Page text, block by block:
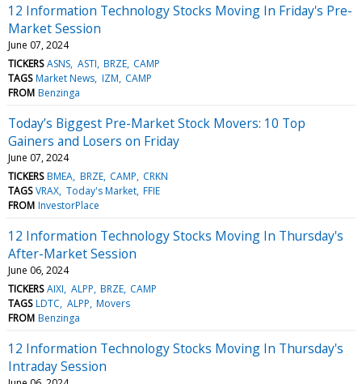
12 Information Technology Stocks Moving In Friday's Pre-
Market Session
June 07, 2024
TICKERS ASNS ASTI BRZE CAMP
TAGS Market News IZM CAMP
FROM Benzinga
Today’s Biggest Pre-Market Stock Movers: 10 Top
Gainers and Losers on Friday
June 07, 2024
TICKERS BMEA BRZE CAMP CRKN
TAGS VRAX Today's Market FFIE
FROM InvestorPlace
12 Information Technology Stocks Moving In Thursday's
After-Market Session
June 06, 2024
TICKERS AIXI ALPP BRZE CAMP
TAGS LDTC ALPP Movers
FROM Benzinga
12 Information Technology Stocks Moving In Thursday's
Intraday Session